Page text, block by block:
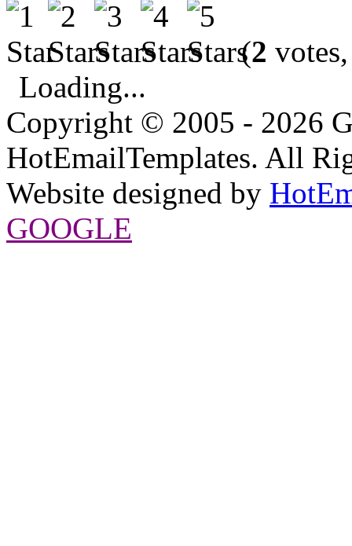
(2
Loading...
Copyright © 2005 - 2026
HotEmailTemplates. All
Website designed by
GOOGLE